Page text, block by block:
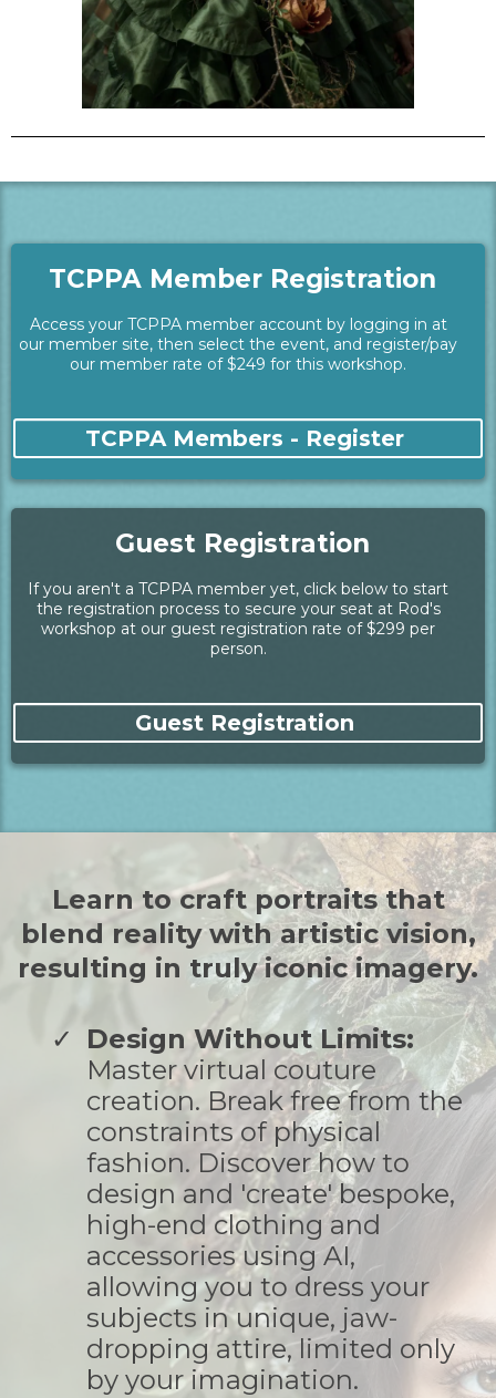
TCPPA Member Registration
Access your TCPPA member account by logging in at
our member site, then select the event, and register/pay
our member rate of $249 for this workshop.
TCPPA Members - Register
Guest Registration
If you aren't a TCPPA member yet, click below to start
the registration process to secure your seat at Rod's
workshop at our guest registration rate of $299 per
person.
Guest Registration
Learn to craft portraits that
blend reality with artistic vision,
resulting in truly iconic imagery.
Design Without Limits:
Master virtual couture
creation. Break free from the
constraints of physical
fashion. Discover how to
design and 'create' bespoke,
high-end clothing and
accessories using AI,
allowing you to dress your
subjects in unique, jaw-
dropping attire, limited only
by your imagination.